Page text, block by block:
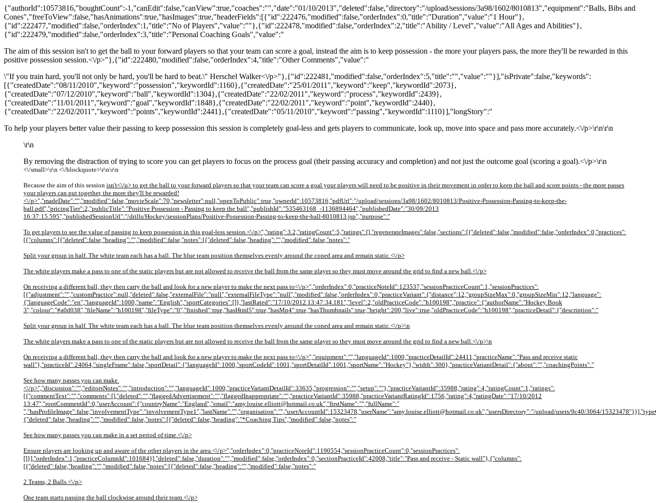
{"authorId":10573816,"boughtCount":-1,"canEdit":false,"canView":true,"coaches":"","date":"01/10/2013","deleted":false,"directory":"/upload/sessions/3a98/1602/8010813","equipment":"Balls, Bibs and
Cones","freeToView":false,"hasAnimations":true,"hasImages":true,"headerFields":[{"id":222476,"modified":false,"orderIndex":0,"title":"Duration","value":"1 Hour"},
{"id":222477,"modified":false,"orderIndex":1,"title":"No of Players","value":""},{"id":222478,"modified":false,"orderIndex":2,"title":"Ability / Level","value":"All Ages and Abilities"},
{"id":222479,"modified":false,"orderIndex":3,"title":"Personal Coaching Goals","value":"
The aim of this session isn't to get the ball to your forward players so that your team can score a goal, instead the aim is to keep possession - the more your players pass, the more they'll be rewarded in this
positive possession session.<\/p>"},{"id":222480,"modified":false,"orderIndex":4,"title":"Other Comments","value":"
\"If you train hard, you'll not only be hard, you'll be hard to beat.\" Herschel Walker<\/p>"},{"id":222481,"modified":false,"orderIndex":5,"title":"","value":""}],"isPrivate":false,"keywords":
[{"createdDate":"08/11/2010","keyword":"possession","keywordId":1160},{"createdDate":"25/01/2011","keyword":"keep","keywordId":2073},
{"createdDate":"07/12/2010","keyword":"ball","keywordId":1304},{"createdDate":"22/02/2011","keyword":"process","keywordId":2439},
{"createdDate":"11/01/2011","keyword":"goal","keywordId":1848},{"createdDate":"22/02/2011","keyword":"point","keywordId":2440},
{"createdDate":"22/02/2011","keyword":"points","keywordId":2441},{"createdDate":"05/11/2010","keyword":"passing","keywordId":1110}],"longStory":"
To help your players better value their passing to keep possession this session is completely goal-less and gets players to communicate, look up, move into space and pass more accurately.<\/p>\r\n\r\n
\r\n
By removing the distraction of trying to score you can get players to focus on the process goal (their passing accuracy and completion) and not just the outcome goal (scoring a goal).<\/p>\r\n
<\/small>\r\n <\/blockquote>\r\n\r\n
Because the aim of this session isn't<\/u> to get the ball to your forward players so that your team can score a goal your players will need to be positive in their movement in order to keep the ball and score points - the more passes
your players can put together, the more they'll be rewarded!
<\/p>","madeDate":"","modified":false,"movieScale":70,"newsletter":null,"openToPublic":true,"ownerId":10573816,"pdfUrl":"/upload/sessions/3a98/1602/8010813/Positive-Possession-Passing-to-keep-the-
ball.pdf","pricingTier":2,"publicTitle":"Positive Possession - Passing to keep the ball","publishId":"535463168_-1136894464","publishedDate":"30/09/2013
16:37:15.595","publishedSessionUrl":"/drills/Hockey/sessionPlans/Positive-Possession-Passing-to-keep-the-ball-8010813.jsp","purpose":"
To get players to see the value of passing to keep possession in this goal-less session.<\/p>","rating":3.2,"ratingCount":5,"ratings":[],"regenerateImages":false,"sections":[{"deleted":false,"modified":false,"orderIndex":0,"practices":
[{"columns":[{"deleted":false,"heading":"","modified":false,"notes":[{"deleted":false,"heading":"","modified":false,"notes":"
Split your group in half. The white team each has a ball. The blue team position themselves evenly around the coned area and remain static.<\/p>
The white players make a pass to one of the static players but are not allowed to receive the ball from the same player so they must move around the grid to find a new ball.<\/p>
On receiving a different ball, they then carry the ball and look for a new player to make the next pass to<\/p>","orderIndex":0,"practiceNoteId":123537,"sessionPracticeCount":1,"sessionPractices":
[{"adjustment":"","customPractice":null,"deleted":false,"externalFile":"null","externalFileType":"null","modified":false,"orderIndex":0,"practiceVariant":{"distance":12,"groupSizeMax":0,"groupSizeMin":12,"language":
{"languageCode":"en","languageId":1000,"name":"English","sportCategories":[]},"lastRated":"17/10/2012 13:47:34.181","level":2,"oldPracticeCode":"h100198","practice":{"authorName":"Hockey Book
3","colour":"#a0d038","fileName":"h100198","fileType":"0","finished":true,"hasHtml5":true,"hasMp4":true,"hasThumbnails":true,"height":200,"live":true,"oldPracticeCode":"h100198","practiceDetail":{"description":"
Split your group in half. The white team each has a ball. The blue team position themselves evenly around the coned area and remain static.<\/p>\n
The white players make a pass to one of the static players but are not allowed to receive the ball from the same player so they must move around the grid to find a new ball.<\/p>\n
On receiving a different ball, they then carry the ball and look for a new player to make the next pass to<\/p>","equipment":"","languageId":1000,"practiceDetailId":24411,"practiceName":"Pass and receive static
wall"},"practiceId":24064,"singleFrame":false,"sportDetail":{"languageId":1000,"sportCodeId":1001,"sportDetailId":1001,"sportName":"Hockey"},"width":300},"practiceVariantDetail":{"about":"","coachingPoints":"
See how many passes you can make.
<\/p>","discussion":"","editorsNotes":"","introduction":"","languageId":1000,"practiceVariantDetailId":33635,"progression":"","setup":""},"practiceVariantId":35988,"rating":4,"ratingCount":1,"ratings":
[{"commentText":"","comments":[],"deleted":"","flaggedAdvertisement":"","flaggedInappropriate":"","practiceVariantId":35988,"practiceVariantRatingId":1756,"rating":4,"ratingDate":"17/10/2012
13:47","rootCommentId":0,"userAccount":{"countryName":"England","email":"amy.louise.elliott@hotmail.co.uk","firstName":"","fullName":"
","hasProfileImage":false,"involvementType":"involvementType1","lastName":"","organisation":"","userAccountId":15323478,"userName":"amy.louise.elliott@hotmail.co.uk","usersDirectory":"/upload/users/9c40/3064/
{"deleted":false,"heading":"","modified":false,"notes":[{"deleted":false,"heading":"*Coaching Tips","modified":false,"notes":"
See how many passes you can make in a set period of time.<\/p>
Ensure players are looking up and aware of the other players in the area.<\/p>","orderIndex":0,"practiceNoteId":1190554,"sessionPracticeCount":0,"sessionPractices":
[]}],"orderIndex":1,"practiceColumnId":101684}],"deleted":false,"duration":"","modified":false,"orderIndex":0,"sectionPracticeId":42008,"title":"Pass and receive - Static wall"},{"columns":
[{"deleted":false,"heading":"","modified":false,"notes":[{"deleted":false,"heading":"","modified":false,"notes":"
2 Teams, 2 Balls.<\/p>
One team starts passing the ball clockwise around their team.<\/p>